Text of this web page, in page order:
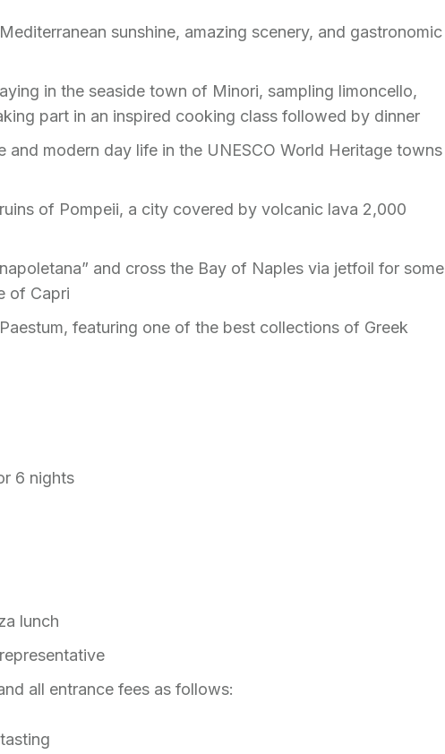
sunshine, amazing scenery, and gastronomic
in the seaside town of Minori, sampling limoncello,
part in an inspired cooking class followed by dinner
and modern day life in the UNESCO World Heritage towns
of Pompeii, a city covered by volcanic lava 2,000
and cross the Bay of Naples via jetfoil for some
of Capri
featuring one of the best collections of Greek
6 nights
lunch
all entrance fees as follows: